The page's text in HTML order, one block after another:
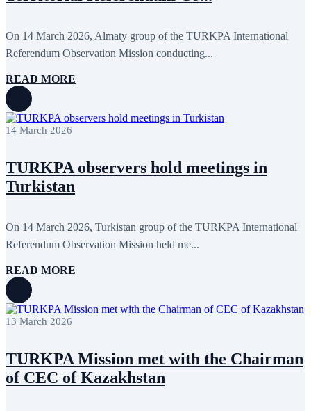
On 14 March 2026, Almaty group of the TURKPA International
Referendum Observation Mission conducting...
READ MORE
14 March 2026
TURKPA observers hold meetings in
Turkistan
On 14 March 2026, Turkistan group of the TURKPA International
Referendum Observation Mission held me...
READ MORE
13 March 2026
TURKPA Mission met with the Chairman
of CEC of Kazakhstan